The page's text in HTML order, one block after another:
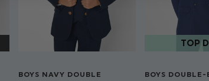
BOYS NAVY DOUBLE
BOYS DOUBLE-